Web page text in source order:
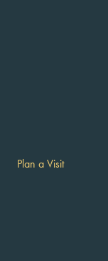
Plan a Visit